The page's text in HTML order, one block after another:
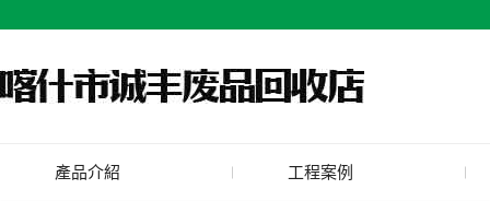
產品介紹 工程案例